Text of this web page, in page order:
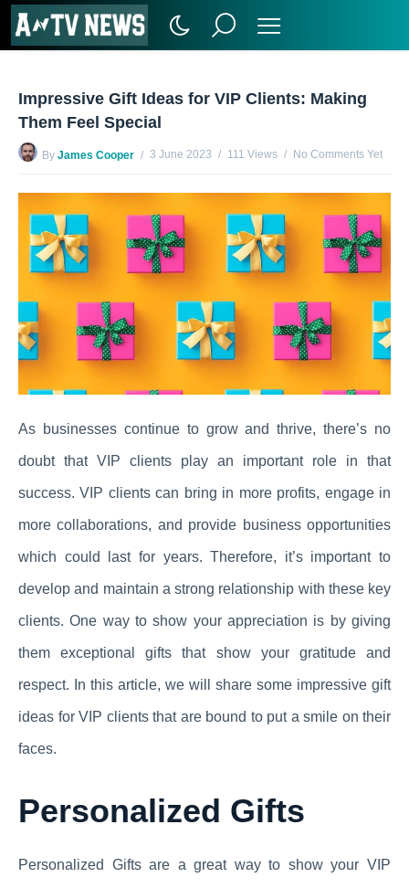
Impressive Gift Ideas for VIP Clients: Making
Them Feel Special
By James Cooper 3 June 2023 111 Views No Comments Yet
As businesses continue to grow and thrive, there’s no
doubt that VIP clients play an important role in that
success. VIP clients can bring in more profits, engage in
more collaborations, and provide business opportunities
which could last for years. Therefore, it’s important to
develop and maintain a strong relationship with these key
clients. One way to show your appreciation is by giving
them exceptional gifts that show your gratitude and
respect. In this article, we will share some impressive gift
ideas for VIP clients that are bound to put a smile on their
faces.
Personalized Gifts
Personalized Gifts are a great way to show your VIP